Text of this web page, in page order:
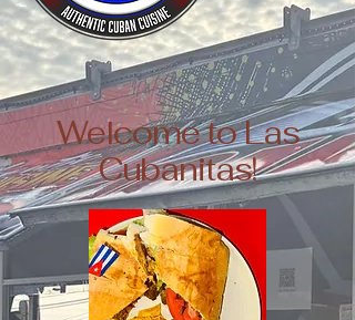
Welcome to Las
Cubanitas!